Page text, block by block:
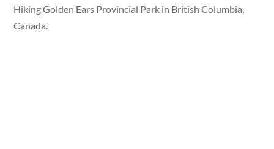
Hiking Golden Ears Provincial Park in British Columbia,
Canada.